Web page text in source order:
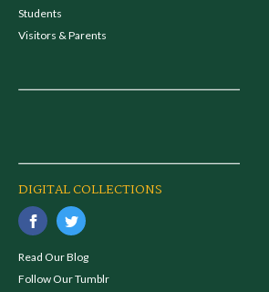
Students
Visitors & Parents
DIGITAL COLLECTIONS
Read Our Blog
Follow Our Tumblr